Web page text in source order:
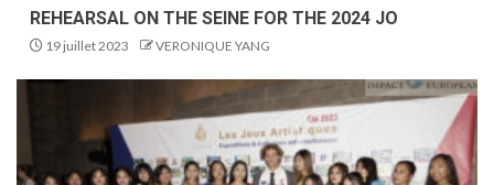
REHEARSAL ON THE SEINE FOR THE 2024 JO
19 juillet 2023 VERONIQUE YANG